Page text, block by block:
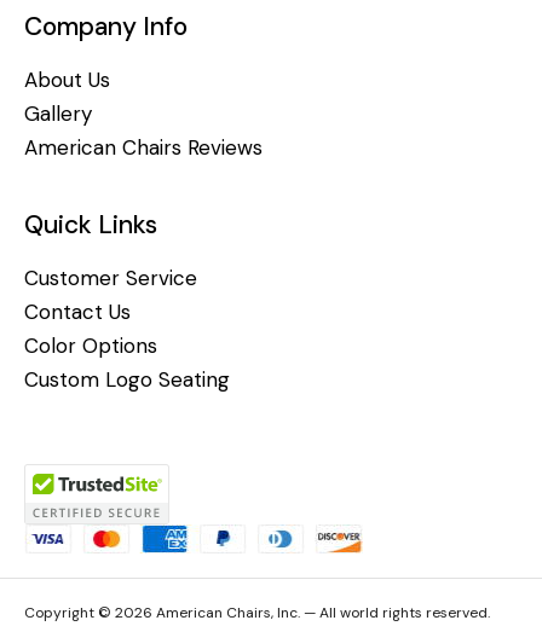
Company Info
About Us
Gallery
American Chairs Reviews
Quick Links
Customer Service
Contact Us
Color Options
Custom Logo Seating
Copyright © 2026 American Chairs, Inc. — All world rights reserved.